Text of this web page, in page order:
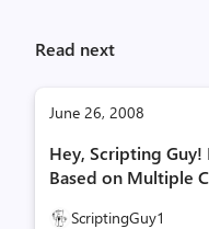
Read next
June 26, 2008
Hey, Scripting Guy!
Based on Multiple
ScriptingGuy1